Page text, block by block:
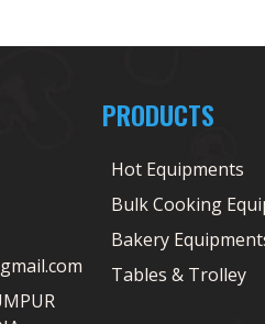
PRODUCTS
Hot Equipments
Bulk Cooking
Bakery
Tables & Trolley